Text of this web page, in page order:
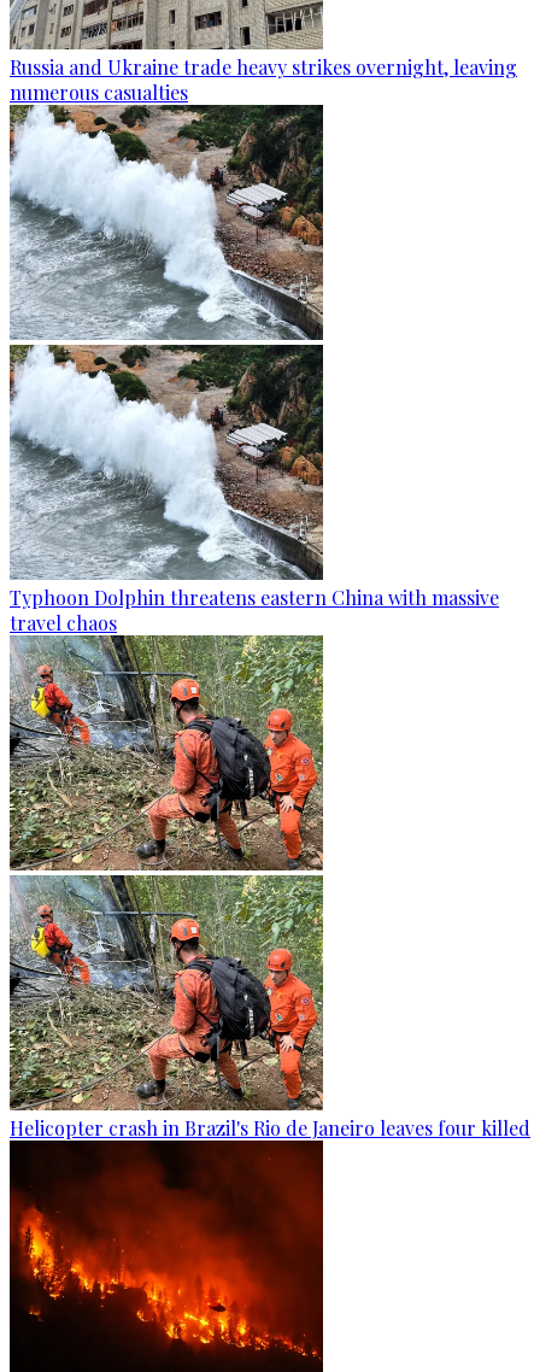
Russia and Ukraine trade heavy strikes overnight, leaving
numerous casualties
Typhoon Dolphin threatens eastern China with massive
travel chaos
Helicopter crash in Brazil's Rio de Janeiro leaves four killed